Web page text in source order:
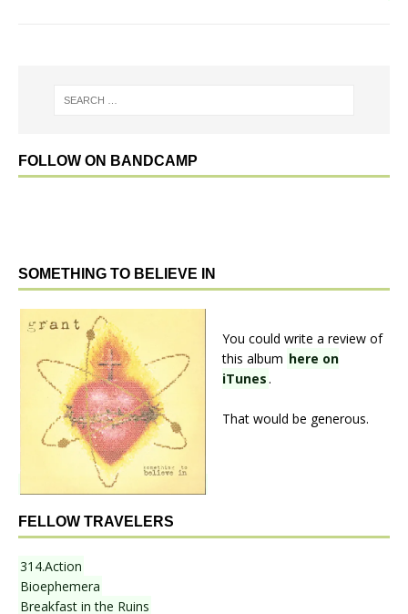
FOLLOW ON BANDCAMP
SOMETHING TO BELIEVE IN
You could write a review of
this album here on
iTunes.
That would be generous.
FELLOW TRAVELERS
314.Action
Bioephemera
Breakfast in the Ruins